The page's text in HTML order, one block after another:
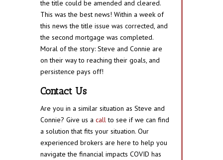
the title could be amended and cleared.
This was the best news! Within a week of
this news the title issue was corrected, and
the second mortgage was completed.
Moral of the story: Steve and Connie are
on their way to reaching their goals, and
persistence pays off!
Contact Us
Are you in a similar situation as Steve and
Connie? Give us a call to see if we can find
a solution that fits your situation. Our
experienced brokers are here to help you
navigate the financial impacts COVID has